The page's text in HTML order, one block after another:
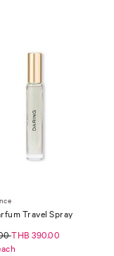
Travel Spray
THB 390.00